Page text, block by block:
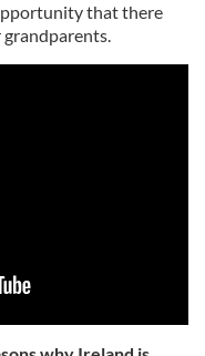
that there
grandparents.